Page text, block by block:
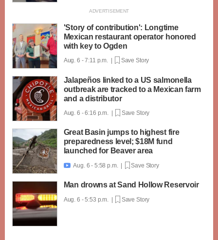
'Story of contribution': Longtime
Mexican restaurant operator honored
with key to Ogden
Aug. 6 - 7:11 p.m. | Save Story
Jalapeños linked to a US salmonella
outbreak are tracked to a Mexican farm
and a distributor
Aug. 6 - 6:16 p.m. | Save Story
Great Basin jumps to highest fire
preparedness level; $18M fund
launched for Beaver area
 Aug. 6 - 5:58 p.m. | Save Story
Man drowns at Sand Hollow Reservoir
Aug. 6 - 5:53 p.m. | Save Story